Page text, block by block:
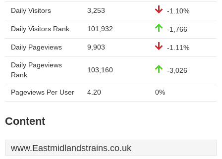
Daily Visitors 3,253 -1.10%
Daily Visitors Rank 101,932 -1,766
Daily Pageviews 9,903 -1.11%
Daily Pageviews
Rank
103,160 -3,026
Pageviews Per User 4.20 0%
Content
www.Eastmidlandstrains.co.uk